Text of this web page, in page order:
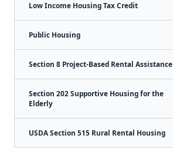
Low Income Housing Tax Credit
Public Housing
Section 8 Project-Based Rental Assistance
Section 202 Supportive Housing for the
Elderly
USDA Section 515 Rural Rental Housing